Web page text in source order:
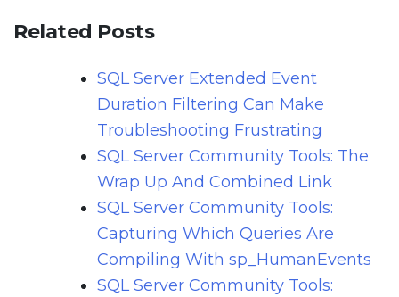
Related Posts
SQL Server Extended Event
Duration Filtering Can Make
Troubleshooting Frustrating
SQL Server Community Tools: The
Wrap Up And Combined Link
SQL Server Community Tools:
Capturing Which Queries Are
Compiling With sp_HumanEvents
SQL Server Community Tools: